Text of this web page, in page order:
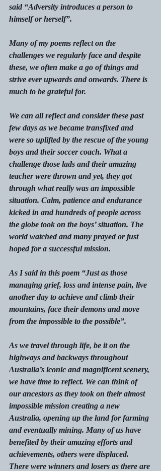
said “Adversity introduces a person to
himself or herself”.
Many of my poems reflect on the
challenges we regularly face and despite
these, we often make a go of things and
strive ever upwards and onwards. There is
much to be grateful for.
We can all reflect and consider these past
few days as we became transfixed and
were so uplifted by the rescue of the young
boys and their soccer coach. What a
challenge those lads and their amazing
teacher were thrown and yet, they got
through what really was an impossible
situation. Calm, patience and endurance
kicked in and hundreds of people across
the globe took on the boys’ situation. The
world watched and many prayed or just
hoped for a successful mission.
As I said in this poem “Just as those
managing grief, loss and intense pain, live
another day to achieve and climb their
mountains, face their demons and move
from the impossible to the possible”.
As we travel through life, be it on the
highways and backways throughout
Australia’s iconic and magnificent scenery,
we have time to reflect. We can think of
our ancestors as they took on their almost
impossible mission creating a new
Australia, opening up the land for farming
and eventually mining. Many of us have
benefited by their amazing efforts and
achievements, others were displaced.
There were winners and losers as there are